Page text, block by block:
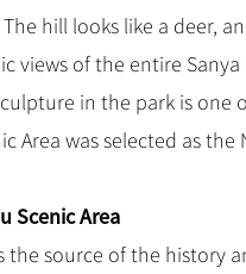
hill looks like a deer,
views of the entire
in the park is one
Area was selected as the
Scenic Area
the source of the history